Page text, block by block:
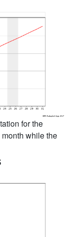
for the
while the